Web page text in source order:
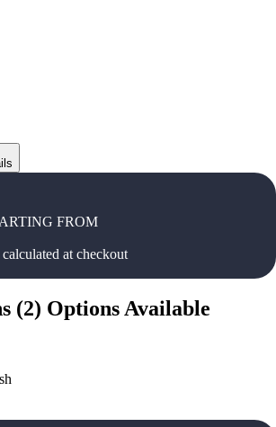
FROM
at checkout
(2) Options Available